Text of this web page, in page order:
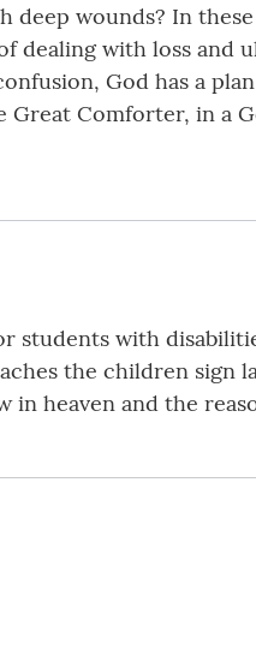
deep wounds? In
dealing with loss and
God has a
Comforter, in a
students with
the children sign
in heaven and the